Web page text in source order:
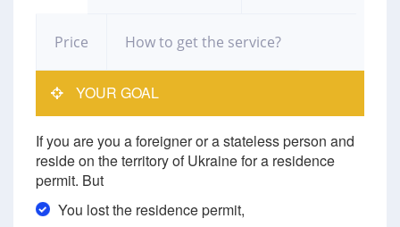
Price How to get the service?
YOUR GOAL
If you are you a foreigner or a stateless person and
reside on the territory of Ukraine for a residence
permit. But
You lost the residence permit,